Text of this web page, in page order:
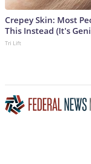
Crepey Skin: Most
This Instead (It's
Tri Lift